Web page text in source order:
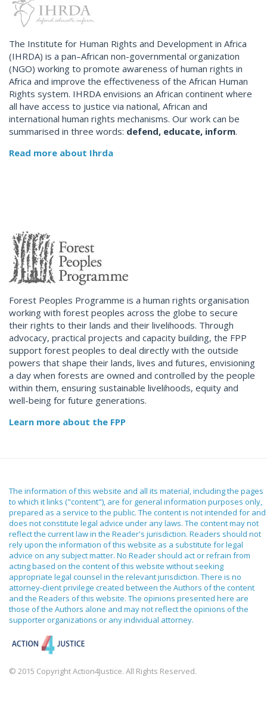
The Institute for Human Rights and Development in Africa
(IHRDA) is a pan–African non-governmental organization
(NGO) working to promote awareness of human rights in
Africa and improve the effectiveness of the African Human
Rights system. IHRDA envisions an African continent where
all have access to justice via national, African and
international human rights mechanisms. Our work can be
summarised in three words: defend, educate, inform.
Read more about Ihrda
Forest Peoples Programme is a human rights organisation
working with forest peoples across the globe to secure
their rights to their lands and their livelihoods. Through
advocacy, practical projects and capacity building, the FPP
support forest peoples to deal directly with the outside
powers that shape their lands, lives and futures, envisioning
a day when forests are owned and controlled by the people
within them, ensuring sustainable livelihoods, equity and
well-being for future generations.
Learn more about the FPP
The information of this website and all its material, including the pages
to which it links ("content"), are for general information purposes only,
prepared as a service to the public. The content is not intended for and
does not constitute legal advice under any laws. The content may not
reflect the current law in the Reader's jurisdiction. Readers should not
rely upon the information of this website as a substitute for legal
advice on any subject matter. No Reader should act or refrain from
acting based on the content of this website without seeking
appropriate legal counsel in the relevant jurisdiction. There is no
attorney-client privilege created between the Authors of the content
and the Readers of this website. The opinions presented here are
those of the Authors alone and may not reflect the opinions of the
supporter organizations or any individual attorney.
© 2015 Copyright Action4Justice. All Rights Reserved.